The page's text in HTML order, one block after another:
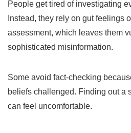
People get tired of investigating
Instead, they rely on gut feelings
assessment, which leaves them
sophisticated misinformation.
Some avoid fact-checking
beliefs challenged. Finding out a
can feel uncomfortable.